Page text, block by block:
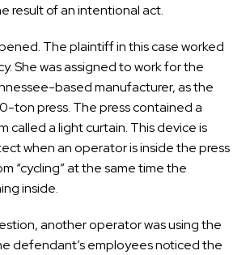
result of an intentional act.
The plaintiff in this case worked
She was assigned to work for the
based manufacturer, as the
ton press. The press contained a
called a light curtain. This device is
when an operator is inside the press
“cycling” at the same time the
inside.
another operator was using the
defendant’s employees noticed the